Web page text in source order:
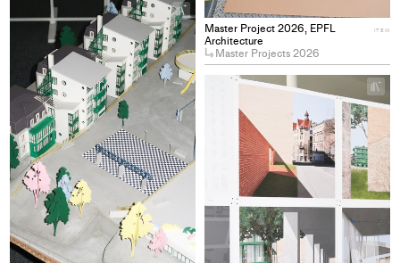
Master Project 2026, EPFL
Architecture
Master Projects 2026
ITEM
+
Add
project
to
collections
+
Add
to